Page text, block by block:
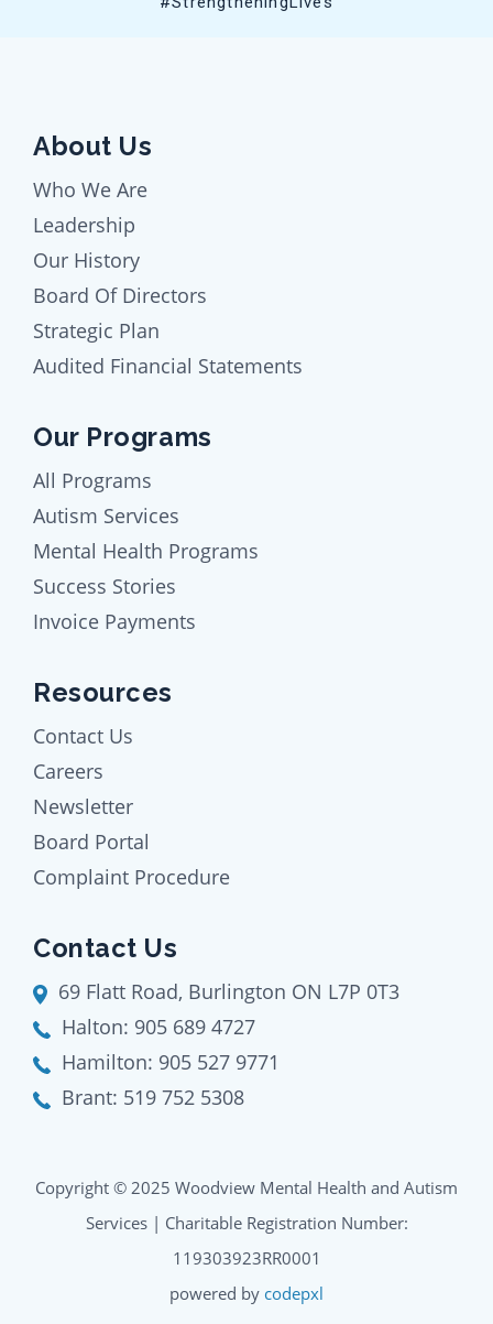
About Us
Who We Are
Leadership
Our History
Board Of Directors
Strategic Plan
Audited Financial Statements
Our Programs
All Programs
Autism Services
Mental Health Programs
Success Stories
Invoice Payments
Resources
Contact Us
Careers
Newsletter
Board Portal
Complaint Procedure
Contact Us
69 Flatt Road, Burlington ON L7P 0T3
Halton: 905 689 4727
Hamilton: 905 527 9771
Brant: 519 752 5308
Copyright © 2025 Woodview Mental Health and Autism
Services | Charitable Registration Number:
119303923RR0001
powered by codepxl